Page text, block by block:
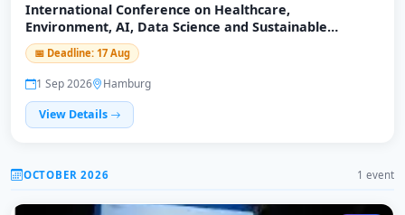
International Conference on Healthcare,
Environment, AI, Data Science and Sustainable
Economy (ICHEADSE-26)
📅 Deadline: 17 Aug
1 Sep 2026
Hamburg
View Details
OCTOBER 2026 1 event